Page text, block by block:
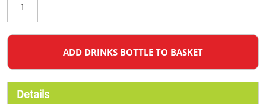
ADD DRINKS BOTTLE TO BASKET
Details